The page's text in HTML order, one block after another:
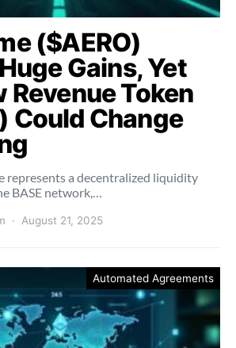
($AERO)
Gains, Yet
Revenue Token
Could Change
represents a decentralized liquidity
BASE network,…
August 21, 2025
Automated Agreements